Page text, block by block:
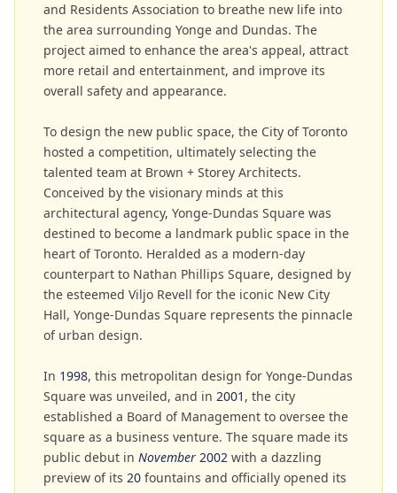
and Residents Association to breathe new life into
the area surrounding Yonge and Dundas. The
project aimed to enhance the area's appeal, attract
more retail and entertainment, and improve its
overall safety and appearance.
To design the new public space, the City of Toronto
hosted a competition, ultimately selecting the
talented team at Brown + Storey Architects.
Conceived by the visionary minds at this
architectural agency, Yonge-Dundas Square was
destined to become a landmark public space in the
heart of Toronto. Heralded as a modern-day
counterpart to Nathan Phillips Square, designed by
the esteemed Viljo Revell for the iconic New City
Hall, Yonge-Dundas Square represents the pinnacle
of urban design.
In 1998, this metropolitan design for Yonge-Dundas
Square was unveiled, and in 2001 , the city
established a Board of Management to oversee the
square as a business venture. The square made its
public debut in November 2002 with a dazzling
preview of its 20 fountains and officially opened its